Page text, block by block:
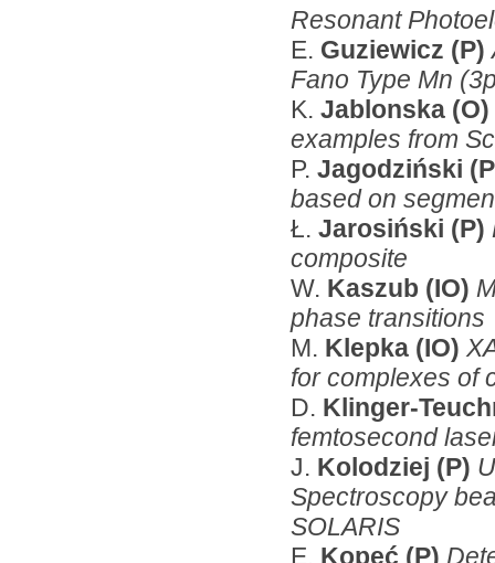
Resonant
E. Guziewicz (P)
Fano Type Mn
K. Jablonska (O)
examples from
P. Jagodziński
based on
Ł. Jarosiński (P)
composite
W. Kaszub (IO)
phase transitions
M. Klepka (IO)
for complexes of
D. Klinger-
femtosecond
J. Kolodziej (P)
Spectroscopy
SOLARIS
E. Kopeć (P)